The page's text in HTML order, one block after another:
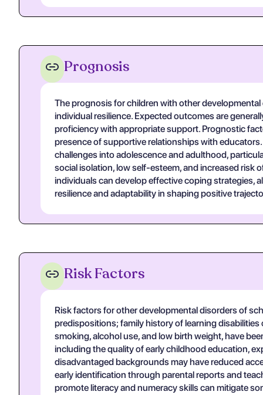
Prognosis
The prognosis for children with other
individual resilience. Expected outcomes are
proficiency with appropriate support. Prognostic
presence of supportive relationships with
challenges into adolescence and adulthood,
social isolation, low self-esteem, and increased risk
individuals can develop effective coping strategies,
resilience and adaptability in shaping positive
Risk Factors
Risk factors for other developmental disorders of
predispositions; family history of learning
smoking, alcohol use, and low birth weight, have
including the quality of early childhood education,
disadvantaged backgrounds may have reduced
early identification through parental reports and
promote literacy and numeracy skills can mitigate